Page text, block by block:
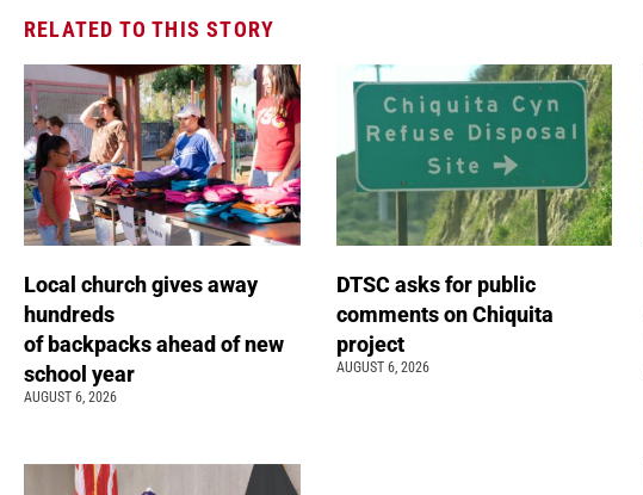
RELATED TO THIS STORY
Local church gives away
hundreds
of backpacks ahead of new
school year
AUGUST 6, 2026
DTSC asks for public
comments on Chiquita
project
AUGUST 6, 2026